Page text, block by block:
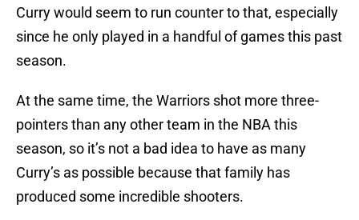
Curry would seem to run counter to that, especially
since he only played in a handful of games this past
season.
At the same time, the Warriors shot more three-
pointers than any other team in the NBA this
season, so it’s not a bad idea to have as many
Curry’s as possible because that family has
produced some incredible shooters.